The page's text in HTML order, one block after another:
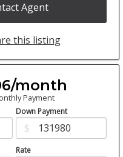
Agent
this listing
month
Payment
Down Payment
$
Rate